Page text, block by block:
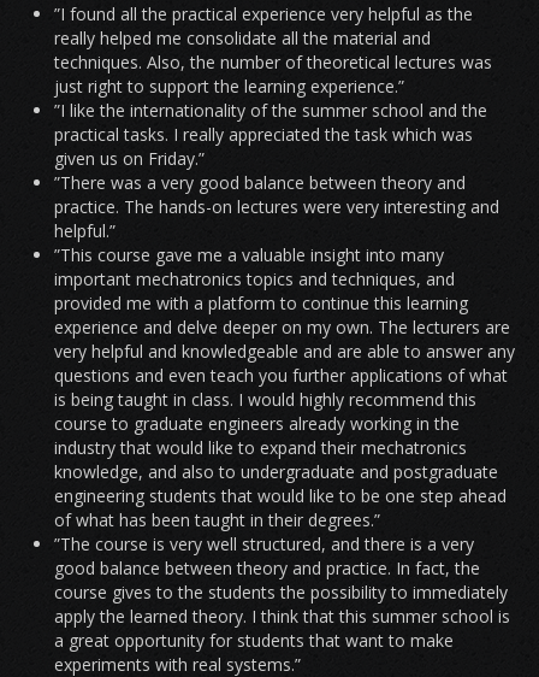
”I found all the practical experience very helpful as the
really helped me consolidate all the material and
techniques. Also, the number of theoretical lectures was
just right to support the learning experience.”
”I like the internationality of the summer school and the
practical tasks. I really appreciated the task which was
given us on Friday.”
”There was a very good balance between theory and
practice. The hands-on lectures were very interesting and
helpful.”
”This course gave me a valuable insight into many
important mechatronics topics and techniques, and
provided me with a platform to continue this learning
experience and delve deeper on my own. The lecturers are
very helpful and knowledgeable and are able to answer any
questions and even teach you further applications of what
is being taught in class. I would highly recommend this
course to graduate engineers already working in the
industry that would like to expand their mechatronics
knowledge, and also to undergraduate and postgraduate
engineering students that would like to be one step ahead
of what has been taught in their degrees.”
”The course is very well structured, and there is a very
good balance between theory and practice. In fact, the
course gives to the students the possibility to immediately
apply the learned theory. I think that this summer school is
a great opportunity for students that want to make
experiments with real systems.”